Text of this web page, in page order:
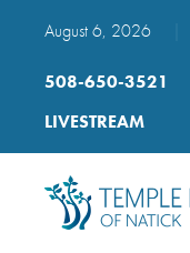
August 6, 2026
508-650-3521
LIVESTREAM